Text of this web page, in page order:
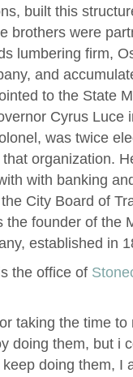
built this
brothers were
lumbering firm,
and
to the State
Cyrus Luce
was twice
organization.
with banking
City Board of
the founder of the
established in
the office of
taking the time to
doing them, but i
doing them, I